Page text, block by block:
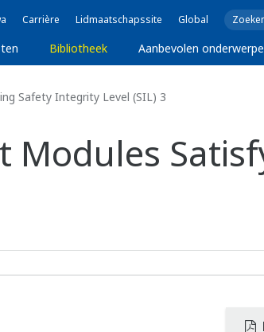
Carrière Lidmaatschapssite Global
Bibliotheek Aanbevolen
Safety Integrity Level (SIL) 3
Modules